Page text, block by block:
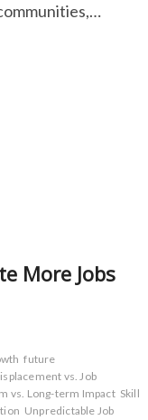
More Jobs
future
vs. Job
vs. Long-term Impact Skill
Unpredictable Job